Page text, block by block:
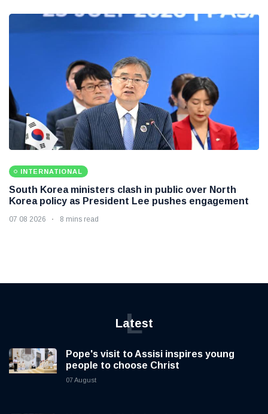
INTERNATIONAL
South Korea ministers clash in public over North
Korea policy as President Lee pushes engagement
07 08 2026 8 mins read
Latest
L
Pope's visit to Assisi inspires young
people to choose Christ
07 August